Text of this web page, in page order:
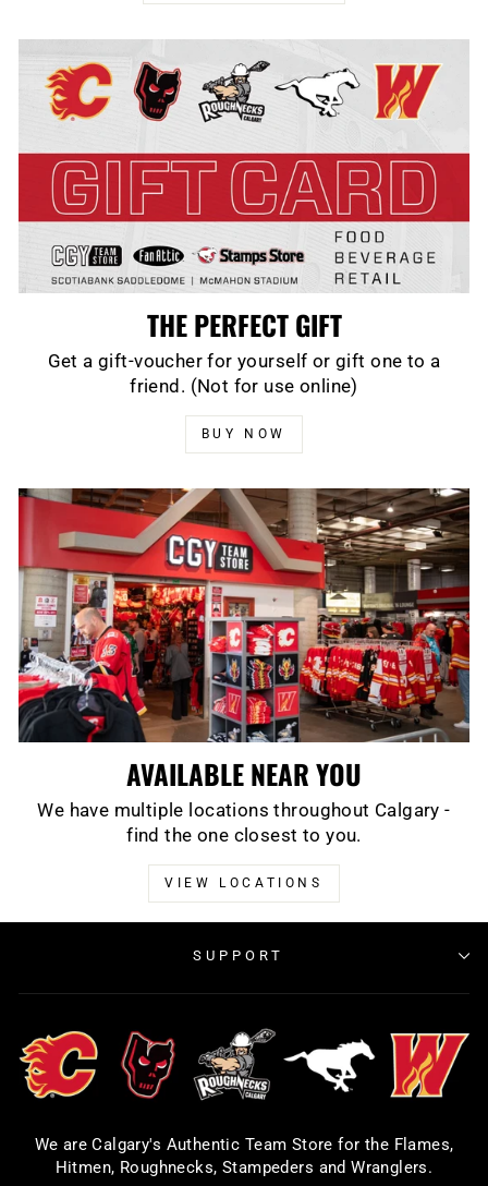
THE PERFECT GIFT
Get a gift-voucher for yourself or gift one to a
friend. (Not for use online)
BUY NOW
AVAILABLE NEAR YOU
We have multiple locations throughout Calgary -
find the one closest to you.
VIEW LOCATIONS
SUPPORT
We are Calgary's Authentic Team Store for the Flames,
Hitmen, Roughnecks, Stampeders and Wranglers.